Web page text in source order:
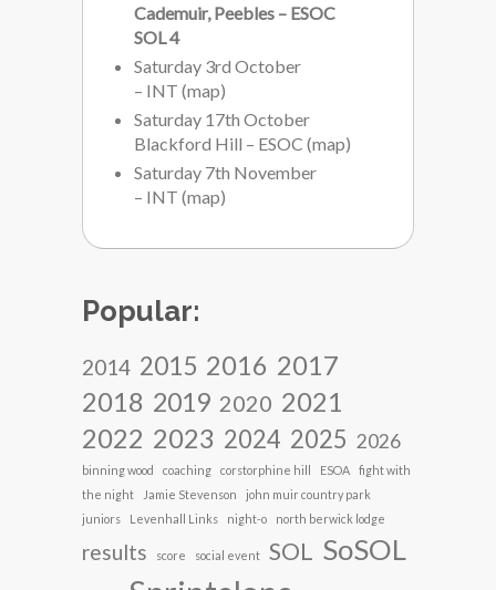
Cademuir, Peebles – ESOC
SOL 4
Saturday 3rd October
– INT (map)
Saturday 17th October
Blackford Hill – ESOC (map)
Saturday 7th November
– INT (map)
Popular:
2014 2015 2016 2017
2018 2019 2020 2021
2022 2023 2024 2025 2026
binning wood coaching corstorphine hill ESOA
fight with
the night
Jamie Stevenson
john muir country park
juniors
Levenhall Links night-o north berwick lodge
results score social event SOL SoSOL